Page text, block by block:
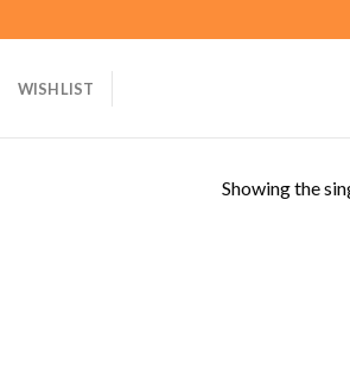
WISHLIST
Showing the